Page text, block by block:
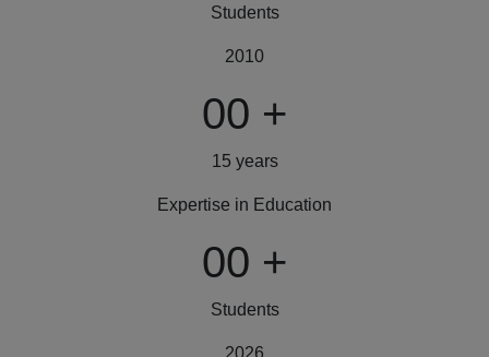
Students
2010
00 +
15 years
Expertise in Education
00 +
Students
2026